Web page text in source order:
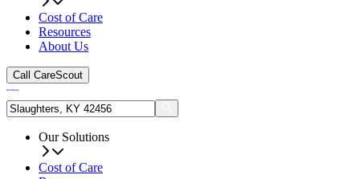
Cost of Care
Resources
About Us
Call CareScout
Our Solutions
Cost of Care